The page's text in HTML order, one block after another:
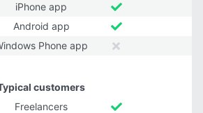
iPhone app
Android app
Phone app
customers
Freelancers